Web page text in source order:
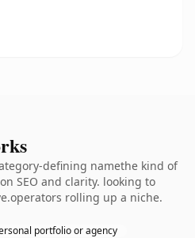
defining namethe kind of
SEO and clarity. looking to
rolling up a niche.
portfolio or agency